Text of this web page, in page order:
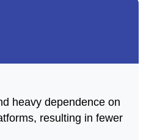
heavy dependence on
resulting in fewer